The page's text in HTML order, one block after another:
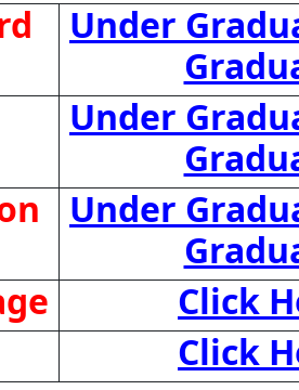
Under
Under
Under
Click
Click